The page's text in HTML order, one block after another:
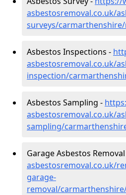
asbestosremoval.co.uk/
surveys/
Asbestos Inspections -
asbestosremoval.co.uk/
inspection/
Asbestos Sampling -
asbestosremoval.co.uk/
sampling/
Garage Asbestos
asbestosremoval.co.uk/
garage-
removal/